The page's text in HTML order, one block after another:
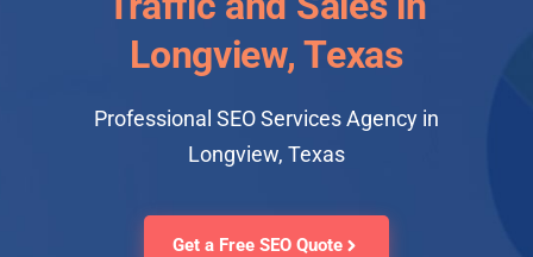
Longview, Texas
Professional SEO Services Agency in
Longview, Texas
Get a Free SEO Quote